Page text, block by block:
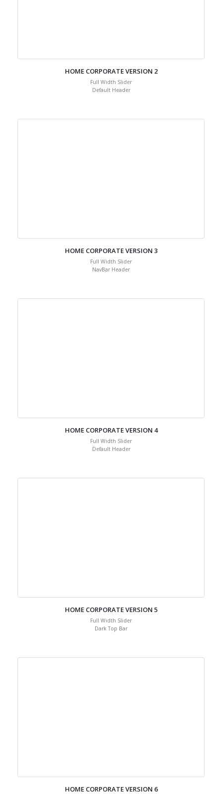
HOME CORPORATE VERSION 2
Full Width Slider
Default Header
HOME CORPORATE VERSION 3
Full Width Slider
NavBar Header
HOME CORPORATE VERSION 4
Full Width Slider
Default Header
HOME CORPORATE VERSION 5
Full Width Slider
Dark Top Bar
HOME CORPORATE VERSION 6